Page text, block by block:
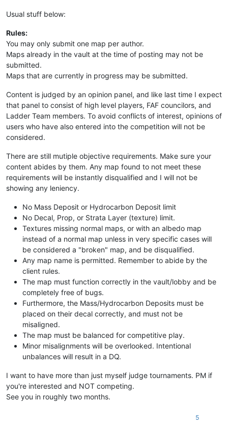
Usual stuff below:
Rules:
You may only submit one map per author.
Maps already in the vault at the time of posting may not be
submitted.
Maps that are currently in progress may be submitted.
Content is judged by an opinion panel, and like last time I expect
that panel to consist of high level players, FAF councilors, and
Ladder Team members. To avoid conflicts of interest, opinions of
users who have also entered into the competition will not be
considered.
There are still mutiple objective requirements. Make sure your
content abides by them. Any map found to not meet these
requirements will be instantly disqualified and I will not be
showing any leniency.
No Mass Deposit or Hydrocarbon Deposit limit
No Decal, Prop, or Strata Layer (texture) limit.
Textures missing normal maps, or with an albedo map
instead of a normal map unless in very specific cases will
be considered a "broken" map, and be disqualified.
Any map name is permitted. Remember to abide by the
client rules.
The map must function correctly in the vault/lobby and be
completely free of bugs.
Furthermore, the Mass/Hydrocarbon Deposits must be
placed on their decal correctly, and must not be
misaligned.
The map must be balanced for competitive play.
Minor misalignments will be overlooked. Intentional
unbalances will result in a DQ.
I want to have more than just myself judge tournaments. PM if
you're interested and NOT competing.
See you in roughly two months.
5